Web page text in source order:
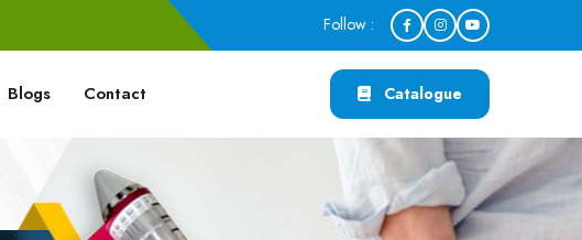
Follow :
Blogs Contact Catalogue